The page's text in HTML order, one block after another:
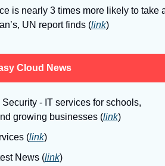
is nearly 3 times more likely to take
UN report finds (link)
Cloud News
- IT services for schools,
growing businesses (link)
(link)
News (link)